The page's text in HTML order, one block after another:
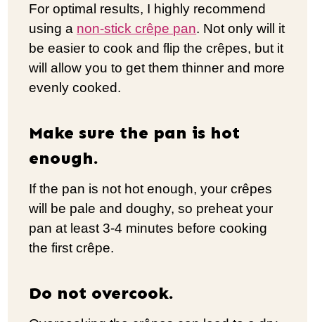
For optimal results, I highly recommend
using a non-stick crêpe pan. Not only will it
be easier to cook and flip the crêpes, but it
will allow you to get them thinner and more
evenly cooked.
Make sure the pan is hot
enough.
If the pan is not hot enough, your crêpes
will be pale and doughy, so preheat your
pan at least 3-4 minutes before cooking
the first crêpe.
Do not overcook.